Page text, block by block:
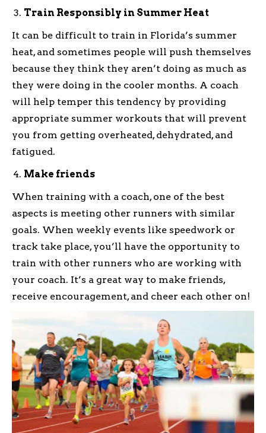
Train Responsibly in Summer Heat
It can be difficult to train in Florida’s summer
heat, and sometimes people will push themselves
because they think they aren’t doing as much as
they were doing in the cooler months. A coach
will help temper this tendency by providing
appropriate summer workouts that will prevent
you from getting overheated, dehydrated, and
fatigued.
Make friends
When training with a coach, one of the best
aspects is meeting other runners with similar
goals. When weekly events like speedwork or
track take place, you’ll have the opportunity to
train with other runners who are working with
your coach. It’s a great way to make friends,
receive encouragement, and cheer each other on!